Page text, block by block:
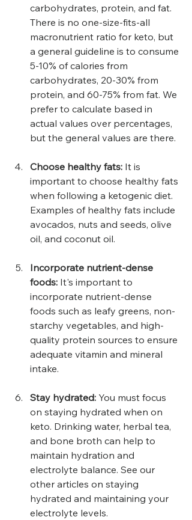
carbohydrates, protein, and fat.
There is no one-size-fits-all
macronutrient ratio for keto, but
a general guideline is to consume
5-10% of calories from
carbohydrates, 20-30% from
protein, and 60-75% from fat. We
prefer to calculate based in
actual values over percentages,
but the general values are there.
Choose healthy fats: It is
important to choose healthy fats
when following a ketogenic diet.
Examples of healthy fats include
avocados, nuts and seeds, olive
oil, and coconut oil.
Incorporate nutrient-dense
foods: It's important to
incorporate nutrient-dense
foods such as leafy greens, non-
starchy vegetables, and high-
quality protein sources to ensure
adequate vitamin and mineral
intake.
Stay hydrated: You must focus
on staying hydrated when on
keto. Drinking water, herbal tea,
and bone broth can help to
maintain hydration and
electrolyte balance. See our
other articles on staying
hydrated and maintaining your
electrolyte levels.